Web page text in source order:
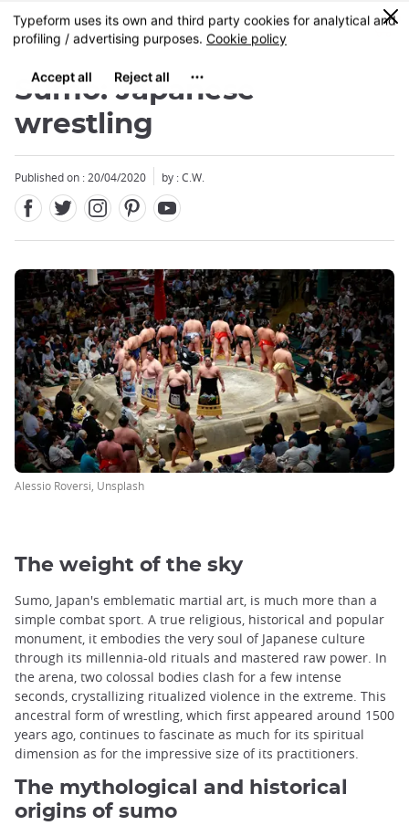
Skip
to
content
MENU
0
Sumo: Japanese
wrestling
Published on : 20/04/2020 by : C.W.
Alessio Roversi, Unsplash
The weight of the sky
Sumo, Japan's emblematic martial art, is much more than a
simple combat sport. A true religious, historical and popular
monument, it embodies the very soul of Japanese culture
through its millennia-old rituals and mastered raw power. In
the arena, two colossal bodies clash for a few intense
seconds, crystallizing ritualized violence in the extreme. This
ancestral form of wrestling, which first appeared around 1500
years ago, continues to fascinate as much for its spiritual
dimension as for the impressive size of its practitioners.
The mythological and historical
origins of sumo